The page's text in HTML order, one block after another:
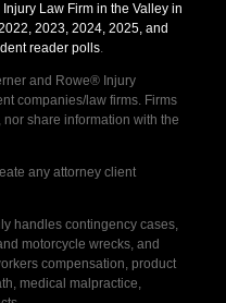
Law Firm in the Valley in
2023, 2024, 2025, and
reader polls.
and Rowe® Injury
companies/law firms. Firms
share information with the
any attorney client
handles contingency cases,
motorcycle wrecks, and
compensation, product
medical malpractice,